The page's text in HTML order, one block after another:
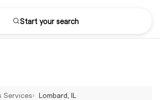
Start your search
Services
Lombard, IL